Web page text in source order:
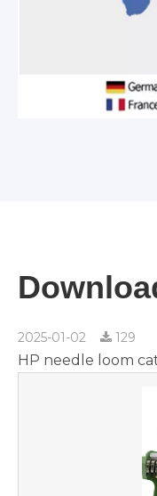
2025-01-02 129
HP needle loom